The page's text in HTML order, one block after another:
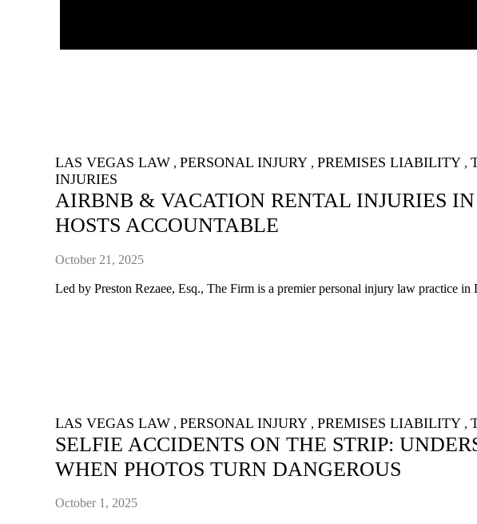
LAS VEGAS LAW ,PERSONAL INJURY ,PREMISES LIABILITY ,
INJURIES
AIRBNB & VACATION RENTAL INJURIES
HOSTS ACCOUNTABLE
October 21, 2025
Led by Preston Rezaee, Esq., The Firm is a premier personal injury law practice in
LAS VEGAS LAW ,PERSONAL INJURY ,PREMISES LIABILITY ,
SELFIE ACCIDENTS ON THE STRIP:
WHEN PHOTOS TURN DANGEROUS
October 1, 2025